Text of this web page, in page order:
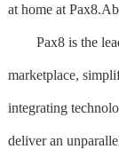
at home at
Pax8 is the
marketplace,
integrating
deliver an